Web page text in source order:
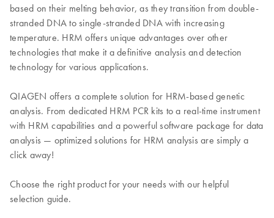
based on their melting behavior, as they transition from double-
stranded DNA to single-stranded DNA with increasing
temperature. HRM offers unique advantages over other
technologies that make it a definitive analysis and detection
technology for various applications.
QIAGEN offers a complete solution for HRM-based genetic
analysis. From dedicated HRM PCR kits to a real-time instrument
with HRM capabilities and a powerful software package for data
analysis — optimized solutions for HRM analysis are simply a
click away!
Choose the right product for your needs with our helpful
selection guide.